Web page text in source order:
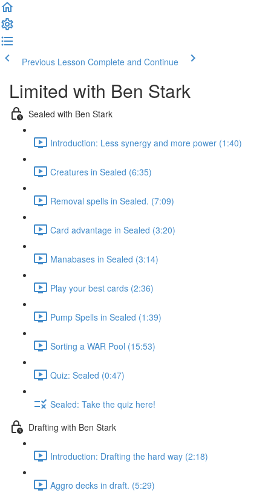
Previous Lesson Complete and Continue
Limited with Ben Stark
Sealed with Ben Stark
Introduction: Less synergy and more power (1:40)
Creatures in Sealed (6:35)
Removal spells in Sealed. (7:09)
Card advantage in Sealed (3:20)
Manabases in Sealed (3:14)
Play your best cards (2:36)
Pump Spells in Sealed (1:39)
Sorting a WAR Pool (15:53)
Quiz: Sealed (0:47)
Sealed: Take the quiz here!
Drafting with Ben Stark
Introduction: Drafting the hard way (2:18)
Aggro decks in draft. (5:29)